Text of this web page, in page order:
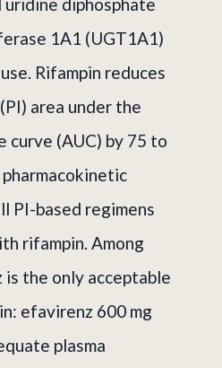
1A1 (UGT1A1)
Rifampin reduces
area under the
(AUC) by 75 to
PI-based regimens
rifampin. Among
the only acceptable
efavirenz 600 mg
plasma